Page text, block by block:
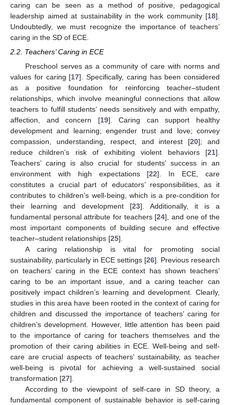
caring can be seen as a method of positive, pedagogical
leadership aimed at sustainability in the work community [18].
Undoubtedly, we must recognize the importance of teachers’
caring in the SD of ECE.
2.2. Teachers’ Caring in ECE
Preschool serves as a community of care with norms and
values for caring [17]. Specifically, caring has been considered
as a positive foundation for reinforcing teacher–student
relationships, which involve meaningful connections that allow
teachers to fulfill students’ needs sensitively and with empathy,
affection, and concern [19]. Caring can support healthy
development and learning; engender trust and love; convey
compassion, understanding, respect, and interest [20]; and
reduce children’s risk of exhibiting violent behaviors [21].
Teachers’ caring is also crucial for students’ success in an
environment with high expectations [22]. In ECE, care
constitutes a crucial part of educators’ responsibilities, as it
contributes to children’s well-being, which is a pre-condition for
their learning and development [23]. Additionally, it is a
fundamental personal attribute for teachers [24], and one of the
most important components of building secure and effective
teacher–student relationships [25].
A caring relationship is vital for promoting social
sustainability, particularly in ECE settings [26]. Previous research
on teachers’ caring in the ECE context has shown teachers’
caring to be an important issue, and a caring teacher can
positively impact children’s learning and development. Clearly,
studies in this area have been rooted in the context of caring for
children and discussed the importance of teachers’ caring for
children’s development. However, little attention has been paid
to the importance of caring for teachers themselves and the
promotion of their caring abilities in ECE. Well-being and self-
care are crucial aspects of teachers’ sustainability, as teacher
well-being is pivotal for achieving a well-sustained social
transformation [27].
According to the viewpoint of self-care in SD theory, a
fundamental component of sustainable behavior is self-caring